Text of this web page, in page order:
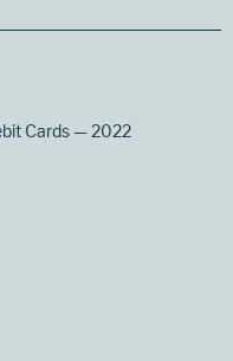
Cards — 2022